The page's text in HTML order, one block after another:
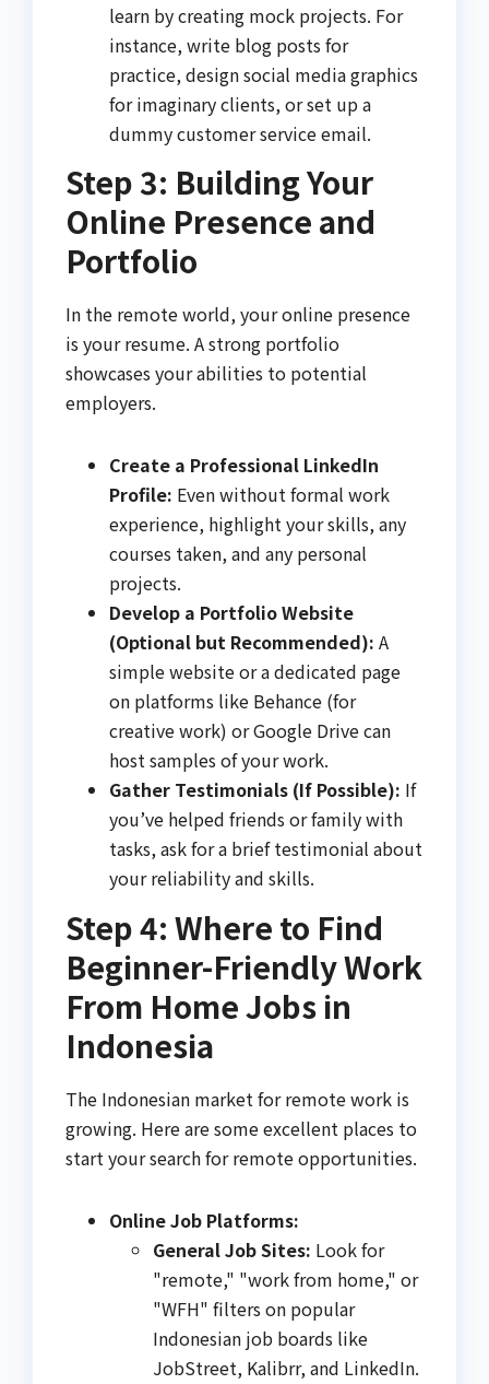
learn by creating mock projects. For
instance, write blog posts for
practice, design social media graphics
for imaginary clients, or set up a
dummy customer service email.
Step 3: Building Your
Online Presence and
Portfolio
In the remote world, your online presence
is your resume. A strong portfolio
showcases your abilities to potential
employers.
Create a Professional LinkedIn
Profile: Even without formal work
experience, highlight your skills, any
courses taken, and any personal
projects.
Develop a Portfolio Website
(Optional but Recommended): A
simple website or a dedicated page
on platforms like Behance (for
creative work) or Google Drive can
host samples of your work.
Gather Testimonials (If Possible): If
you’ve helped friends or family with
tasks, ask for a brief testimonial about
your reliability and skills.
Step 4: Where to Find
Beginner-Friendly Work
From Home Jobs in
Indonesia
The Indonesian market for remote work is
growing. Here are some excellent places to
start your search for remote opportunities.
Online Job Platforms:
General Job Sites: Look for
"remote," "work from home," or
"WFH" filters on popular
Indonesian job boards like
JobStreet, Kalibrr, and LinkedIn.